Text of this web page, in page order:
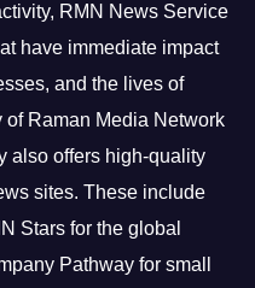
RMN News Service
have immediate impact
and the lives of
of Raman Media Network
also offers high-quality
sites. These include
Stars for the global
Pathway for small